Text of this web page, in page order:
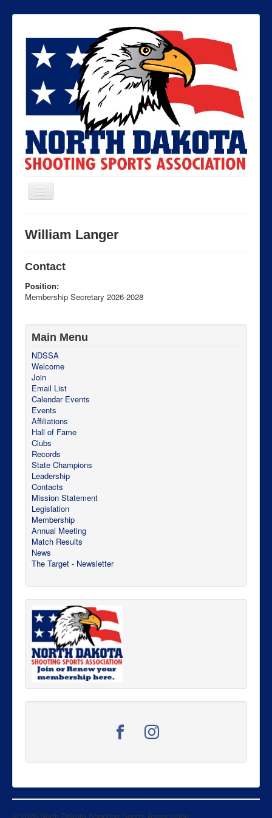
Toggle
Association
Contact
PO Box 228
Bismarck
North Dakota
58502-0228
USA
http://ndssa.org
William Langer
Contact
Position:
Membership Secretary 2026-2028
Main Menu
NDSSA
Welcome
Join
Email List
Calendar Events
Events
Affiliations
Hall of Fame
Clubs
Records
State Champions
Leadership
Contacts
Mission Statement
Legislation
Membership
Annual Meeting
Match Results
News
The Target - Newsletter